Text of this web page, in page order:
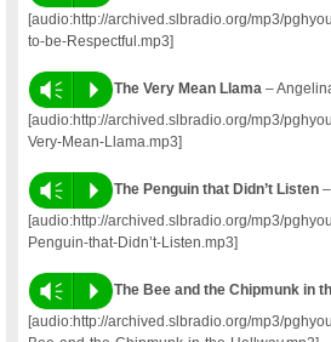
[audio:http://archived.slbradio.org/mp3/
to-be-Respectful.mp3]
Vm P The Very Mean Llama –
[audio:http://archived.slbradio.org/mp3/
Very-Mean-Llama.mp3]
Vm P The Penguin that Didn’t Listen
[audio:http://archived.slbradio.org/mp3/
Penguin-that-Didn’t-Listen.mp3]
Vm P The Bee and the Chipmunk in
[audio:http://archived.slbradio.org/mp3/